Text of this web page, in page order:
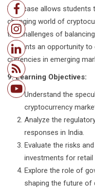
This case allows students
changing world of
the challenges of
students an opportunity
currencies in emerging
9. Learning Objectives:
Understand the
cryptocurrency
Analyze the
responses in India.
Evaluate the risks
investments for retail
Explore the role of
shaping the future of